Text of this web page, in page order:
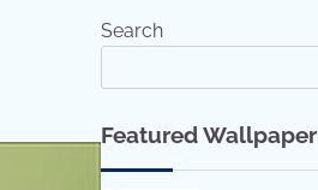
Search
Featured Wallpaper